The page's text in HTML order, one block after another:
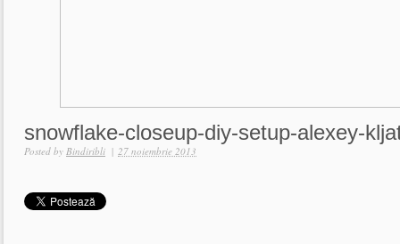
snowflake-closeup-diy-setup-alexey-
Posted by Bindiribli | 27 noiembrie 2013